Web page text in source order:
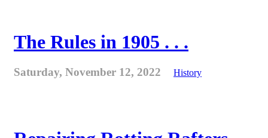
The Rules in 1905 . . .
Saturday, November 12, 2022 History